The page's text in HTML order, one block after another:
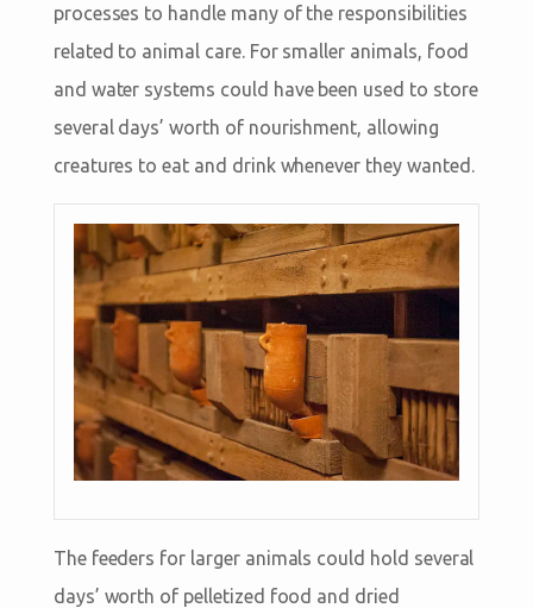
processes to handle many of the responsibilities
related to animal care. For smaller animals, food
and water systems could have been used to store
several days’ worth of nourishment, allowing
creatures to eat and drink whenever they wanted.
The feeders for larger animals could hold several
days’ worth of pelletized food and dried